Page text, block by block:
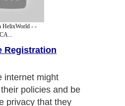
HelixWorld - -
Registration
internet might
policies and be
privacy that they